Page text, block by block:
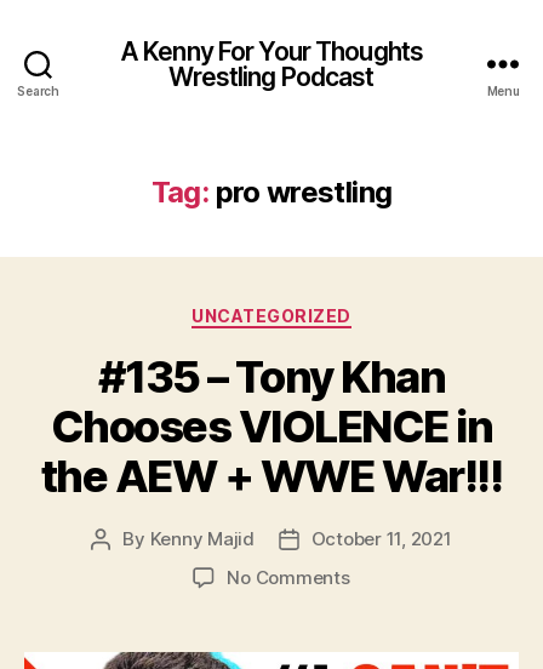
Search
A Kenny For Your Thoughts
Wrestling Podcast
Menu
Tag: pro wrestling
Categories
UNCATEGORIZED
#135 – Tony Khan
Chooses VIOLENCE in
the AEW + WWE War!!!
Post
By Kenny Majid
PostOctober 11, 2021
No Commentson
Tony